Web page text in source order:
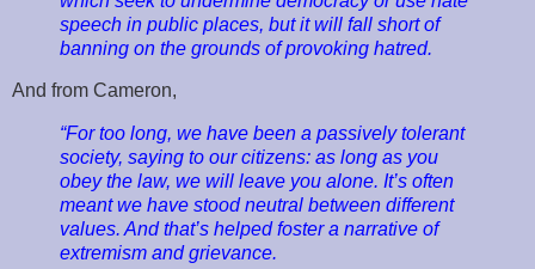
speech in public places, but it will fall short of
banning on the grounds of provoking hatred.
And from Cameron,
“For too long, we have been a passively tolerant
society, saying to our citizens: as long as you
obey the law, we will leave you alone. It’s often
meant we have stood neutral between different
values. And that’s helped foster a narrative of
extremism and grievance.